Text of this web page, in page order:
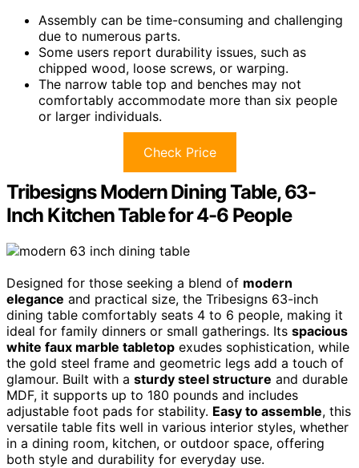
Assembly can be time-consuming and challenging
due to numerous parts.
Some users report durability issues, such as
chipped wood, loose screws, or warping.
The narrow table top and benches may not
comfortably accommodate more than six people
or larger individuals.
Check Price
Tribesigns Modern Dining Table, 63-
Inch Kitchen Table for 4-6 People
Designed for those seeking a blend of modern
elegance and practical size, the Tribesigns 63-inch
dining table comfortably seats 4 to 6 people, making it
ideal for family dinners or small gatherings. Its spacious
white faux marble tabletop exudes sophistication, while
the gold steel frame and geometric legs add a touch of
glamour. Built with a sturdy steel structure and durable
MDF, it supports up to 180 pounds and includes
adjustable foot pads for stability. Easy to assemble, this
versatile table fits well in various interior styles, whether
in a dining room, kitchen, or outdoor space, offering
both style and durability for everyday use.